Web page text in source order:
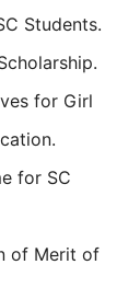
Students.
for Girl
for SC
of Merit of